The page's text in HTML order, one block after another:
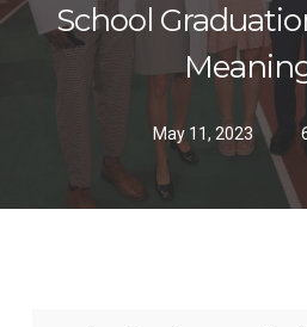
School
May 11, 2023